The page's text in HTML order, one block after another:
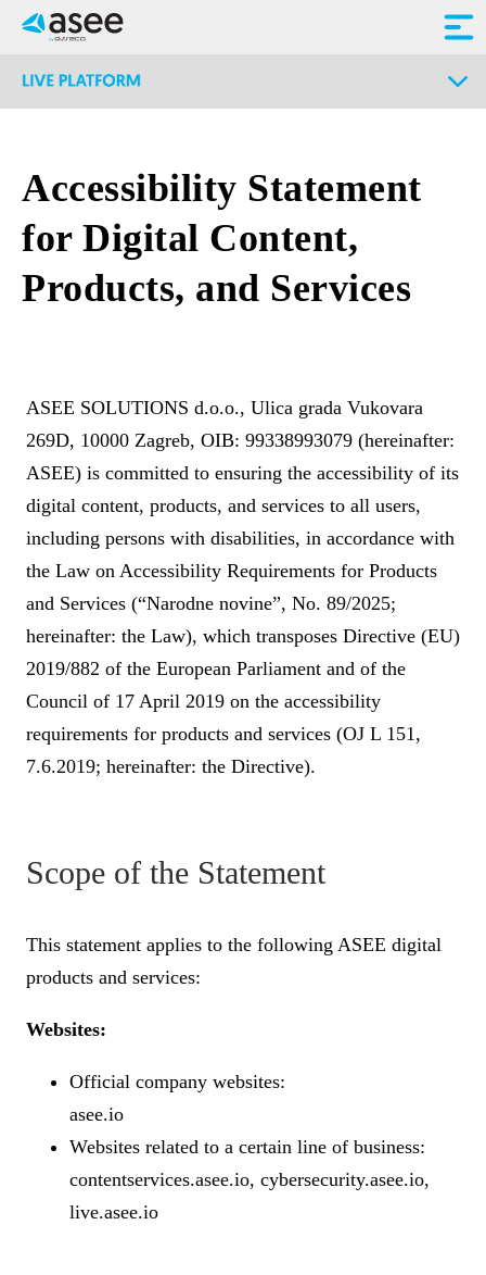
Accessibility Statement
for Digital Content,
Products, and Services
ASEE SOLUTIONS d.o.o., Ulica grada Vukovara
269D, 10000 Zagreb, OIB: 99338993079 (hereinafter:
ASEE) is committed to ensuring the accessibility of its
digital content, products, and services to all users,
including persons with disabilities, in accordance with
the Law on Accessibility Requirements for Products
and Services (“Narodne novine”, No. 89/2025;
hereinafter: the Law), which transposes Directive (EU)
2019/882 of the European Parliament and of the
Council of 17 April 2019 on the accessibility
requirements for products and services (OJ L 151,
7.6.2019; hereinafter: the Directive).
Scope of the Statement
This statement applies to the following ASEE digital
products and services:
Websites:
Official company websites:
asee.io
Websites related to a certain line of business:
contentservices.asee.io, cybersecurity.asee.io,
live.asee.io